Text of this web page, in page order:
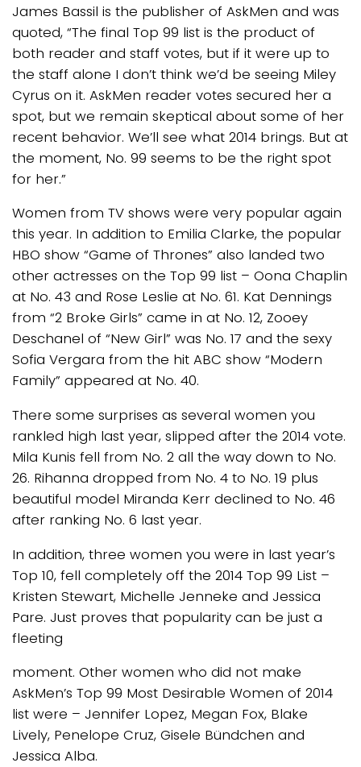
James Bassil is the publisher of AskMen and was
quoted, “The final Top 99 list is the product of
both reader and staff votes, but if it were up to
the staff alone I don’t think we’d be seeing Miley
Cyrus on it. AskMen reader votes secured her a
spot, but we remain skeptical about some of her
recent behavior. We’ll see what 2014 brings. But at
the moment, No. 99 seems to be the right spot
for her.”
Women from TV shows were very popular again
this year. In addition to Emilia Clarke, the popular
HBO show “Game of Thrones” also landed two
other actresses on the Top 99 list – Oona Chaplin
at No. 43 and Rose Leslie at No. 61. Kat Dennings
from “2 Broke Girls” came in at No. 12, Zooey
Deschanel of “New Girl” was No. 17 and the sexy
Sofia Vergara from the hit ABC show “Modern
Family” appeared at No. 40.
There some surprises as several women you
rankled high last year, slipped after the 2014 vote.
Mila Kunis fell from No. 2 all the way down to No.
26. Rihanna dropped from No. 4 to No. 19 plus
beautiful model Miranda Kerr declined to No. 46
after ranking No. 6 last year.
In addition, three women you were in last year’s
Top 10, fell completely off the 2014 Top 99 List –
Kristen Stewart, Michelle Jenneke and Jessica
Pare. Just proves that popularity can be just a
fleeting
moment. Other women who did not make
AskMen’s Top 99 Most Desirable Women of 2014
list were – Jennifer Lopez, Megan Fox, Blake
Lively, Penelope Cruz, Gisele Bündchen and
Jessica Alba.